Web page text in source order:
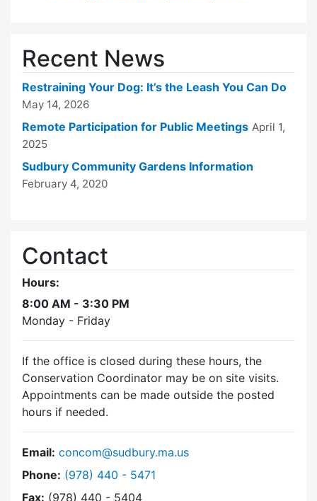
Recent News
Restraining Your Dog: It’s the Leash You Can Do
May 14, 2026
Remote Participation for Public Meetings April 1,
2025
Sudbury Community Gardens Information
February 4, 2020
Contact
Hours:
8:00 AM - 3:30 PM
Monday - Friday
If the office is closed during these hours, the
Conservation Coordinator may be on site visits.
Appointments can be made outside the posted
hours if needed.
Email: concom@sudbury.ma.us
Phone: Dial Conservation Commission at
(978) 440 - 5471
Fax: (978) 440 - 5404